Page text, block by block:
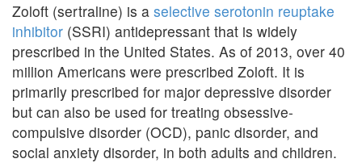
Zoloft (sertraline) is a selective serotonin reuptake
inhibitor (SSRI) antidepressant that is widely
prescribed in the United States. As of 2013, over 40
million Americans were prescribed Zoloft. It is
primarily prescribed for major depressive disorder
but can also be used for treating obsessive-
compulsive disorder (OCD), panic disorder, and
social anxiety disorder, in both adults and children.